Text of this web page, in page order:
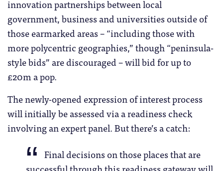
innovation partnerships between local
government, business and universities outside of
those earmarked areas – “including those with
more polycentric geographies,” though “peninsula-
style bids” are discouraged – will bid for up to
£20m a pop.
The newly-opened expression of interest process
will initially be assessed via a readiness check
involving an expert panel. But there’s a catch:
Final decisions on those places that are